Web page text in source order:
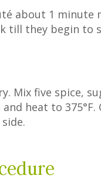
about 1 minute
till they begin to
Mix five spice,
heat to 375°F.